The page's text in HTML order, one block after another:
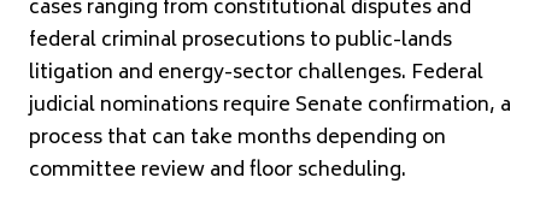
cases ranging from constitutional disputes and
federal criminal prosecutions to public-lands
litigation and energy-sector challenges. Federal
judicial nominations require Senate confirmation, a
process that can take months depending on
committee review and floor scheduling.